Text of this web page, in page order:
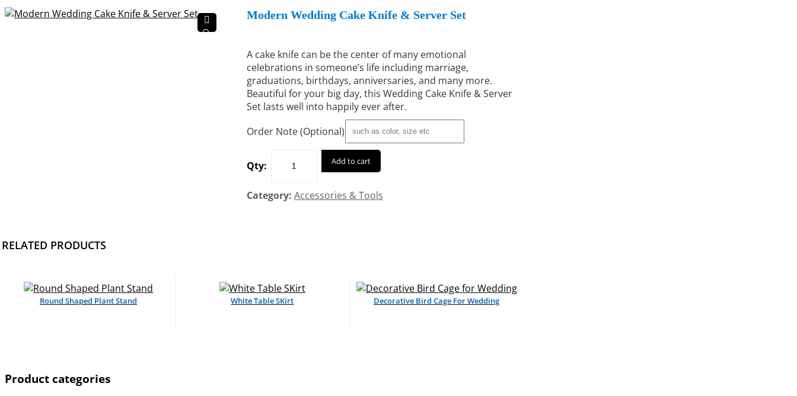
🔍
Modern Wedding Cake Knife & Server Set
A cake knife can be the center of many emotional
celebrations in someone’s life including marriage,
graduations, birthdays, anniversaries, and many more.
Beautiful for your big day, this Wedding Cake Knife & Server
Set lasts well into happily ever after.
Order Note (Optional)
Qty: Add to cart
Category: Accessories & Tools
RELATED PRODUCTS
Round Shaped Plant Stand White Table SKirt Decorative Bird Cage For Wedding
Product categories